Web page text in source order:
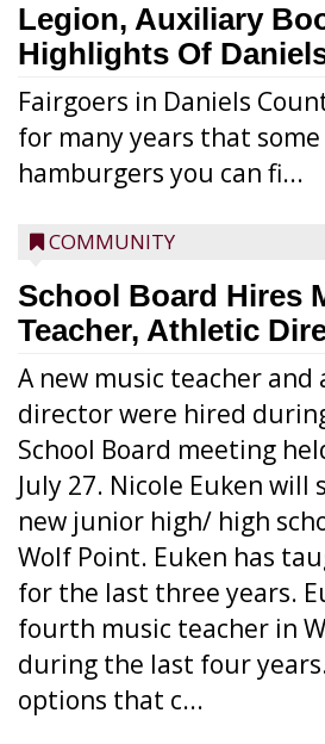
Legion, Auxiliary
Highlights Of
Fairgoers in Daniels
for many years that
hamburgers you can fi...
COMMUNITY
School Board Hires
Teacher, Athletic
A new music teacher
director were hired
School Board meeting
July 27. Nicole Euken will
new junior high/ high
Wolf Point. Euken has
for the last three years.
fourth music teacher in
during the last four
options that c...